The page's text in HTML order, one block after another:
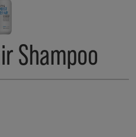
Shampoo